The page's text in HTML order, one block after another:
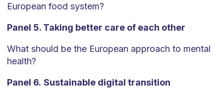
European food system?
Panel 5. Taking better care of each other
What should be the European approach to mental
health?
Panel 6. Sustainable digital transition